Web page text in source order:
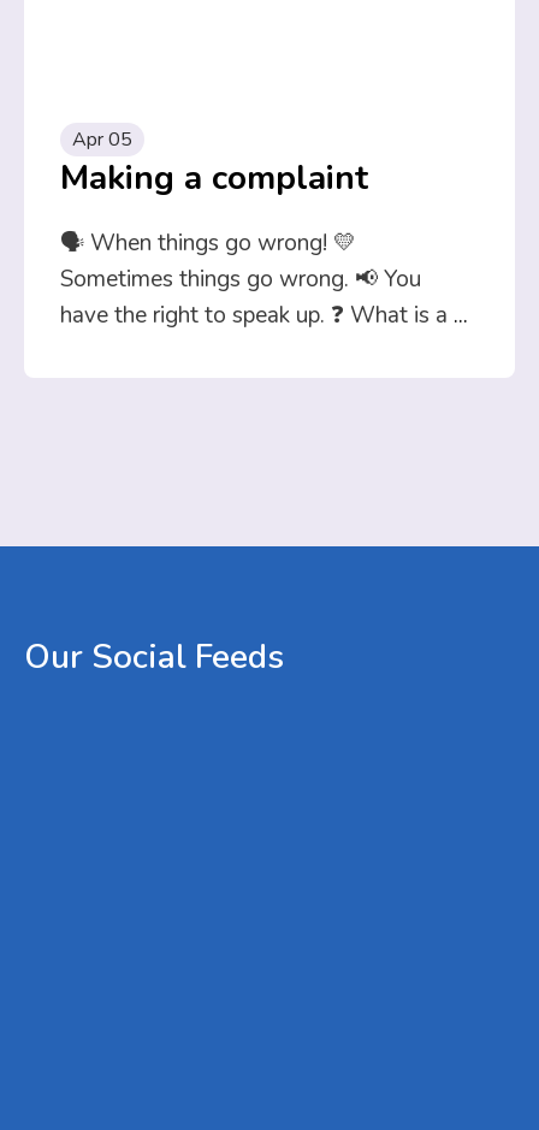
Apr 05
Making a complaint
🗣️ When things go wrong! 💛
Sometimes things go wrong. 📢 You
have the right to speak up. ❓ What is a ...
Our Social Feeds